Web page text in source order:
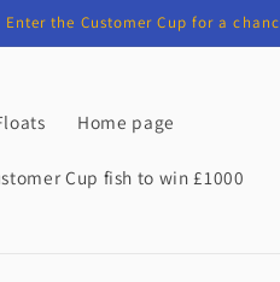
Enter the Customer Cup for a
Home page
Cup fish to win £1000